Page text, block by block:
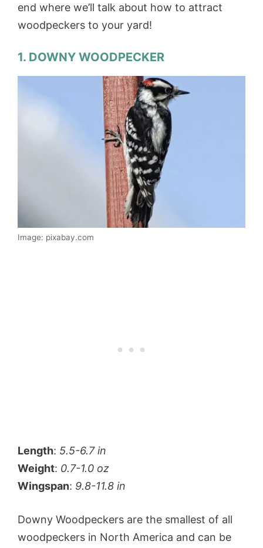
end where we’ll talk about how to attract
woodpeckers to your yard!
1. DOWNY WOODPECKER
Image: pixabay.com
Length: 5.5-6.7 in
Weight: 0.7-1.0 oz
Wingspan: 9.8-11.8 in
Downy Woodpeckers are the smallest of all
woodpeckers in North America and can be